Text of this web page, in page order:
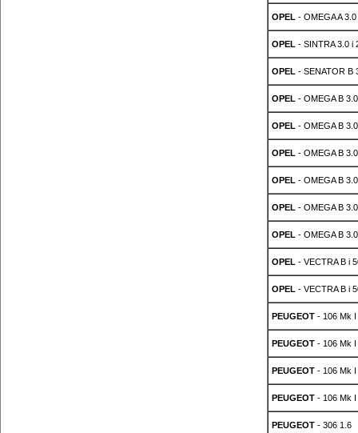
OPEL - OMEGA A
OPEL - SINTRA 3.0 i
OPEL - SENATOR B
OPEL - OMEGA B
OPEL - OMEGA B
OPEL - OMEGA B
OPEL - OMEGA B
OPEL - OMEGA B
OPEL - OMEGA B
OPEL - VECTRA B i
OPEL - VECTRA B i
PEUGEOT- 106 Mk I
PEUGEOT- 106 Mk I
PEUGEOT- 106 Mk I
PEUGEOT- 106 Mk I
PEUGEOT- 306 1.6